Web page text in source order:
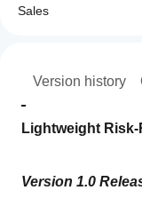
Version history
Lightweight
Version 1.0
Sales